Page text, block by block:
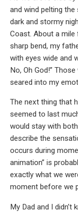
and wind pelting
dark and stormy
Coast. About a
sharp bend, my
with eyes wide and
No, Oh God!”
seared into my
The next thing that
seemed to last
would stay with
describe the
occurs during
animation” is
exactly what we
moment before we
My Dad and I